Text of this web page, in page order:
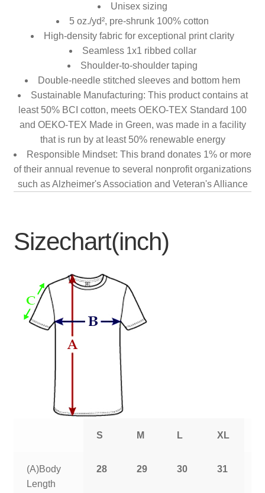
Unisex sizing
5 oz./yd², pre-shrunk 100% cotton
High-density fabric for exceptional print clarity
Seamless 1x1 ribbed collar
Shoulder-to-shoulder taping
Double-needle stitched sleeves and bottom hem
Sustainable Manufacturing: This product contains at
least 50% BCI cotton, meets OEKO-TEX Standard 100
and OEKO-TEX Made in Green, was made in a facility
that is run by at least 50% renewable energy
Responsible Mindset: This brand donates 1% or more
of their annual revenue to several nonprofit organizations
such as Alzheimer's Association and Veteran's Alliance
Sizechart(inch)
S M L XL
(A)Body
Length
28 29 30 31